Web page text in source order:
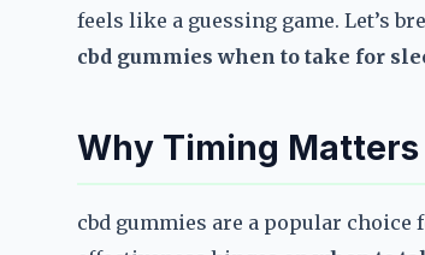
feels like a guessing game. Let’s
cbd gummies when to take for
Why Timing Matters
cbd gummies are a popular